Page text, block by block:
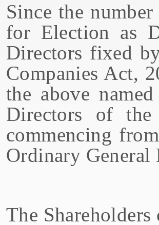
Since the
for Election as
Directors fixed
Companies Act,
the above
Directors of
commencing
Ordinary General
The